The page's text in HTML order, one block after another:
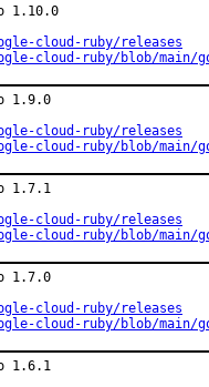
1.10.0
cloud-ruby/releases
cloud-ruby/blob/main/
1.9.0
cloud-ruby/releases
cloud-ruby/blob/main/
1.7.1
cloud-ruby/releases
cloud-ruby/blob/main/
1.7.0
cloud-ruby/releases
cloud-ruby/blob/main/
1.6.1